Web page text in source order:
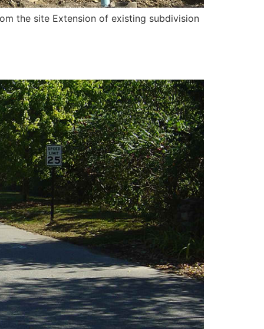
the site Extension of existing subdivision